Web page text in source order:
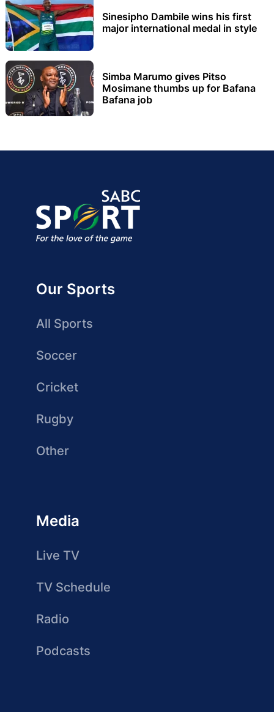
Sinesipho Dambile wins his first
major international medal in style
Simba Marumo gives Pitso
Mosimane thumbs up for Bafana
Bafana job
Our Sports
All Sports
Soccer
Cricket
Rugby
Other
Media
Live TV
TV Schedule
Radio
Podcasts